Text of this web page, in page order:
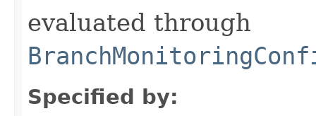
evaluated through
Specified by: